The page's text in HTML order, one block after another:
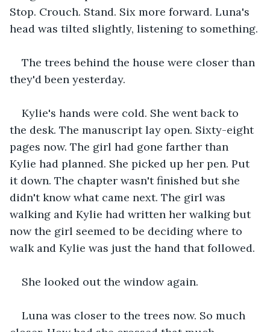
Stop. Crouch. Stand. Six more forward. Luna's
head was tilted slightly, listening to something.
The trees behind the house were closer than
they'd been yesterday.
Kylie's hands were cold. She went back to
the desk. The manuscript lay open. Sixty-eight
pages now. The girl had gone farther than
Kylie had planned. She picked up her pen. Put
it down. The chapter wasn't finished but she
didn't know what came next. The girl was
walking and Kylie had written her walking but
now the girl seemed to be deciding where to
walk and Kylie was just the hand that followed.
She looked out the window again.
Luna was closer to the trees now. So much